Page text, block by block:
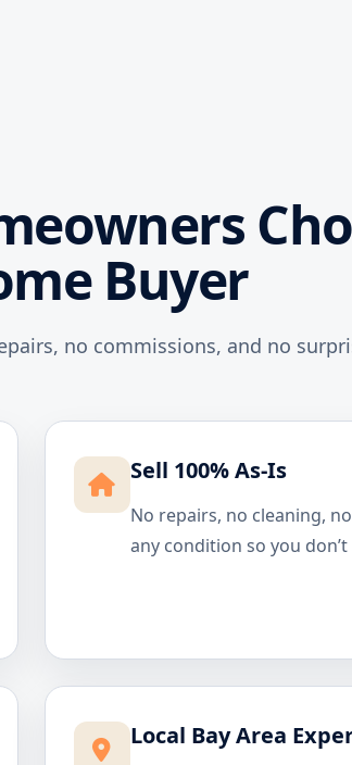
Buyer
no commissions, and no
Sell 100% As-Is
No repairs, no cleaning,
any condition so you
Local Bay Area